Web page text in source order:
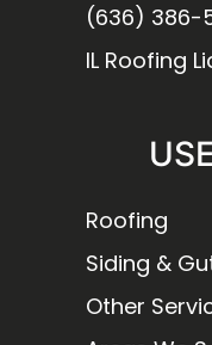
(636) 386-
IL Roofing
Roofing
Siding &
Other